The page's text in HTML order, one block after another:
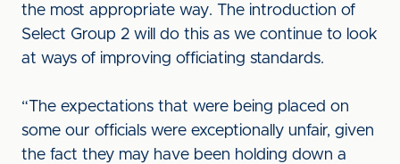
the most appropriate way. The introduction of
Select Group 2 will do this as we continue to look
at ways of improving officiating standards.
“The expectations that were being placed on
some our officials were exceptionally unfair, given
the fact they may have been holding down a